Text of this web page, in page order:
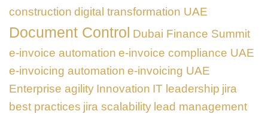
construction digital transformation UAE
Document Control Dubai Finance Summit
e-invoice automation e-invoice compliance UAE
e-invoicing automation e-invoicing UAE
Enterprise agility Innovation IT leadership jira
best practices jira scalability lead management